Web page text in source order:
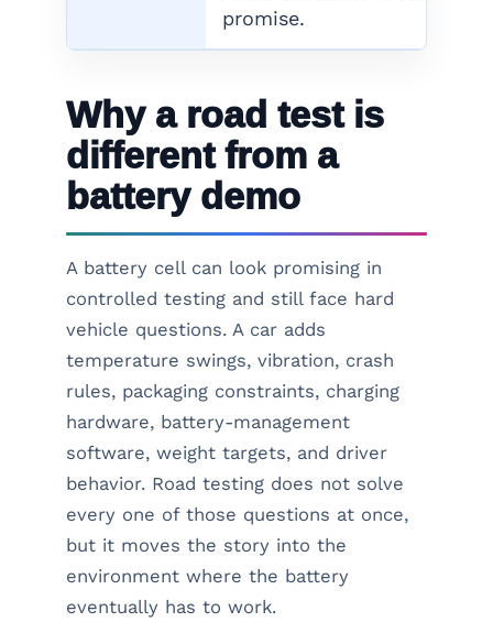
promise.
Why a road test is
different from a
battery demo
A battery cell can look promising in
controlled testing and still face hard
vehicle questions. A car adds
temperature swings, vibration, crash
rules, packaging constraints, charging
hardware, battery-management
software, weight targets, and driver
behavior. Road testing does not solve
every one of those questions at once,
but it moves the story into the
environment where the battery
eventually has to work.